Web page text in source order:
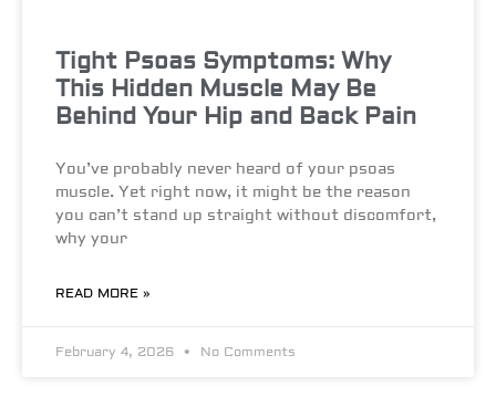
Tight Psoas Symptoms: Why
This Hidden Muscle May Be
Behind Your Hip and Back Pain
You’ve probably never heard of your psoas
muscle. Yet right now, it might be the reason
you can’t stand up straight without discomfort,
why your
READ MORE »
February 4, 2026 No Comments